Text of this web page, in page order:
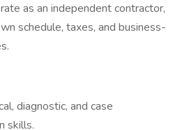
as an independent contractor,
schedule, taxes, and business-
diagnostic, and case
skills.